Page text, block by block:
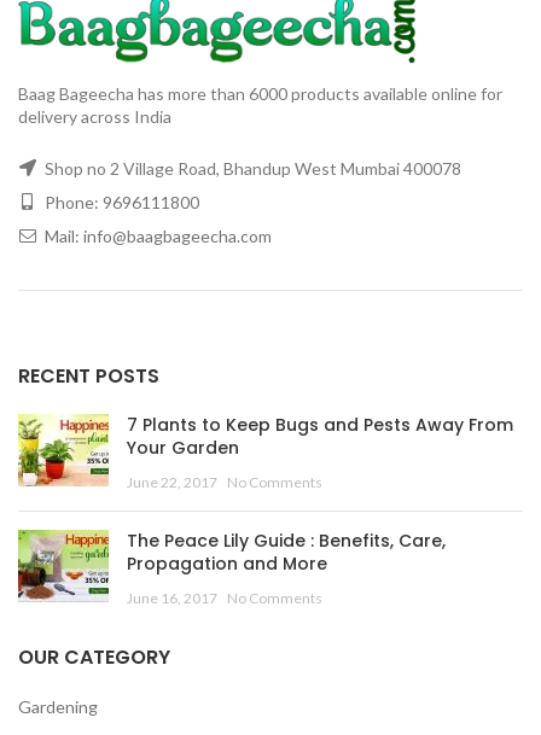
Baag Bageecha has more than 6000 products available online for
delivery across India
Shop no 2 Village Road, Bhandup West Mumbai 400078
Phone: 9696111800
Mail: info@baagbageecha.com
RECENT POSTS
7 Plants to Keep Bugs and Pests Away From
Your Garden
June 22, 2017 No Comments
The Peace Lily Guide : Benefits, Care,
Propagation and More
June 16, 2017 No Comments
OUR CATEGORY
Gardening